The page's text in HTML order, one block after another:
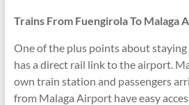
Trains From Fuengirola To Malaga
One of the plus points about
has a direct rail link to the airport.
own train station and passengers
from Malaga Airport have easy